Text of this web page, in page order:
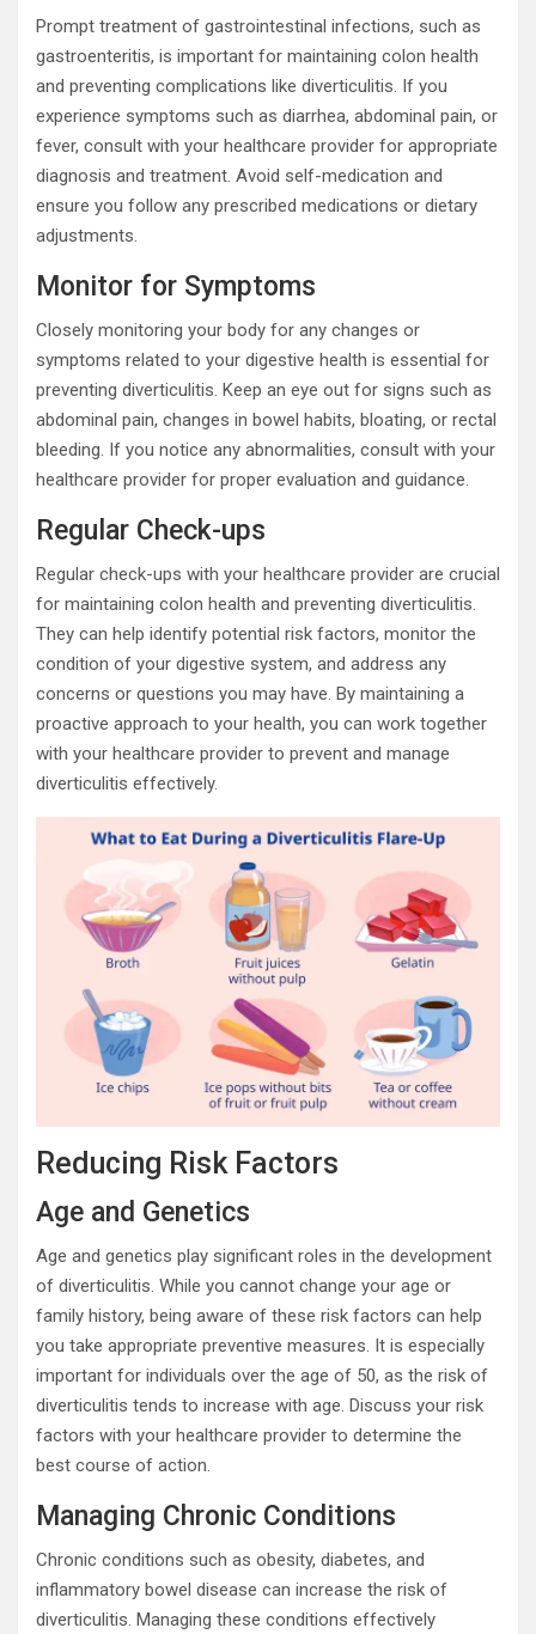
Prompt treatment of gastrointestinal infections, such as
gastroenteritis, is important for maintaining colon health
and preventing complications like diverticulitis. If you
experience symptoms such as diarrhea, abdominal pain, or
fever, consult with your healthcare provider for appropriate
diagnosis and treatment. Avoid self-medication and
ensure you follow any prescribed medications or dietary
adjustments.
Monitor for Symptoms
Closely monitoring your body for any changes or
symptoms related to your digestive health is essential for
preventing diverticulitis. Keep an eye out for signs such as
abdominal pain, changes in bowel habits, bloating, or rectal
bleeding. If you notice any abnormalities, consult with your
healthcare provider for proper evaluation and guidance.
Regular Check-ups
Regular check-ups with your healthcare provider are crucial
for maintaining colon health and preventing diverticulitis.
They can help identify potential risk factors, monitor the
condition of your digestive system, and address any
concerns or questions you may have. By maintaining a
proactive approach to your health, you can work together
with your healthcare provider to prevent and manage
diverticulitis effectively.
Reducing Risk Factors
Age and Genetics
Age and genetics play significant roles in the development
of diverticulitis. While you cannot change your age or
family history, being aware of these risk factors can help
you take appropriate preventive measures. It is especially
important for individuals over the age of 50, as the risk of
diverticulitis tends to increase with age. Discuss your risk
factors with your healthcare provider to determine the
best course of action.
Managing Chronic Conditions
Chronic conditions such as obesity, diabetes, and
inflammatory bowel disease can increase the risk of
diverticulitis. Managing these conditions effectively